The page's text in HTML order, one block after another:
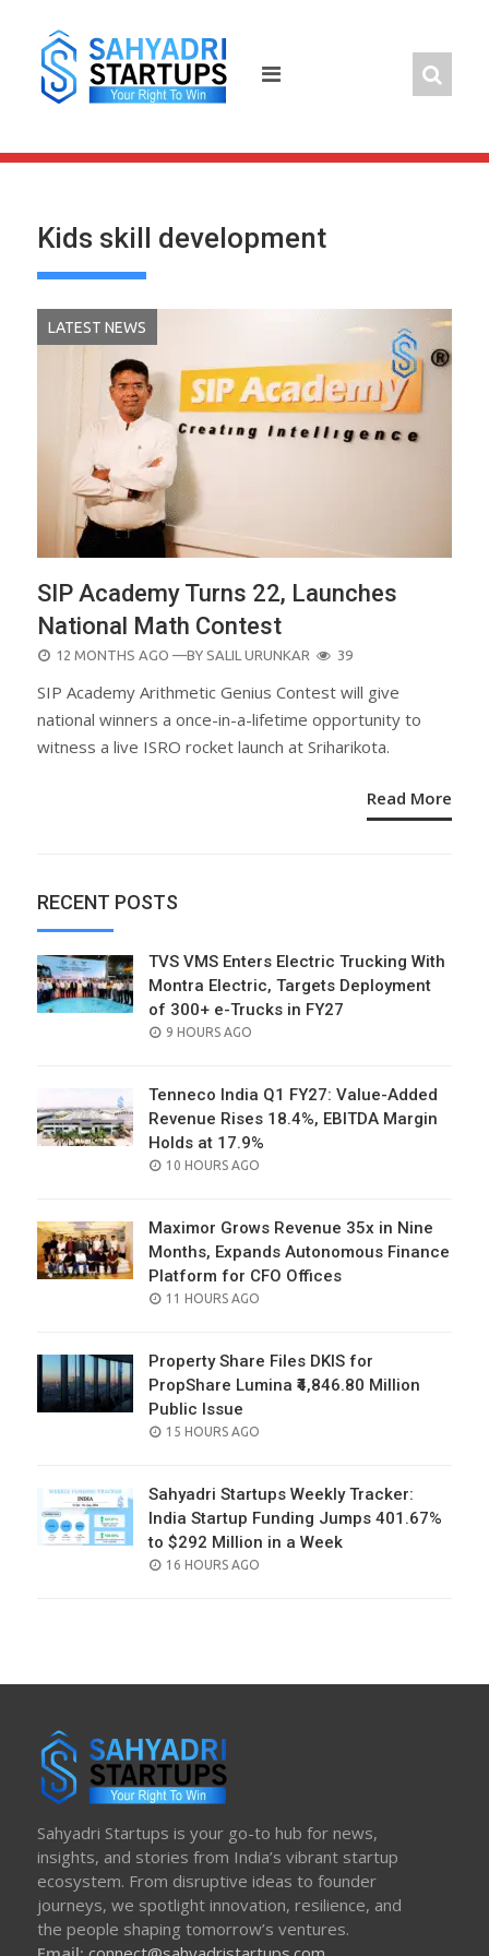
content
Kids skill development
LATEST NEWS
SIP Academy Turns 22, Launches
National Math Contest
POSTED
12 MONTHS AGO —BY SALIL URUNKAR 39
SIP Academy Arithmetic Genius Contest will give
national winners a once-in-a-lifetime opportunity to
witness a live ISRO rocket launch at Sriharikota.
Read More
RECENT POSTS
TVS VMS Enters Electric Trucking With
Montra Electric, Targets Deployment
of 300+ e-Trucks in FY27
POSTED
9 HOURS AGO
Tenneco India Q1 FY27: Value-Added
Revenue Rises 18.4%, EBITDA Margin
Holds at 17.9%
POSTED
10 HOURS AGO
Maximor Grows Revenue 35x in Nine
Months, Expands Autonomous Finance
Platform for CFO Offices
POSTED
11 HOURS AGO
Property Share Files DKIS for
PropShare Lumina ₹4,846.80 Million
Public Issue
POSTED
15 HOURS AGO
Sahyadri Startups Weekly Tracker:
India Startup Funding Jumps 401.67%
to $292 Million in a Week
POSTED
16 HOURS AGO
Sahyadri Startups is your go-to hub for news,
insights, and stories from India’s vibrant startup
ecosystem. From disruptive ideas to founder
journeys, we spotlight innovation, resilience, and
the people shaping tomorrow’s ventures.